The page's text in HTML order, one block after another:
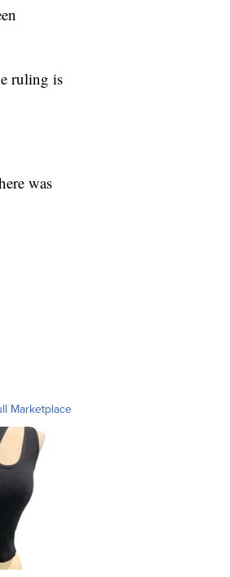
ruling is
was
Marketplace